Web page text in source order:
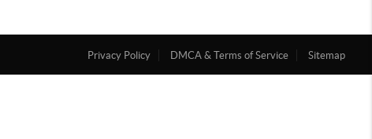
Privacy Policy DMCA & Terms of Service Sitemap